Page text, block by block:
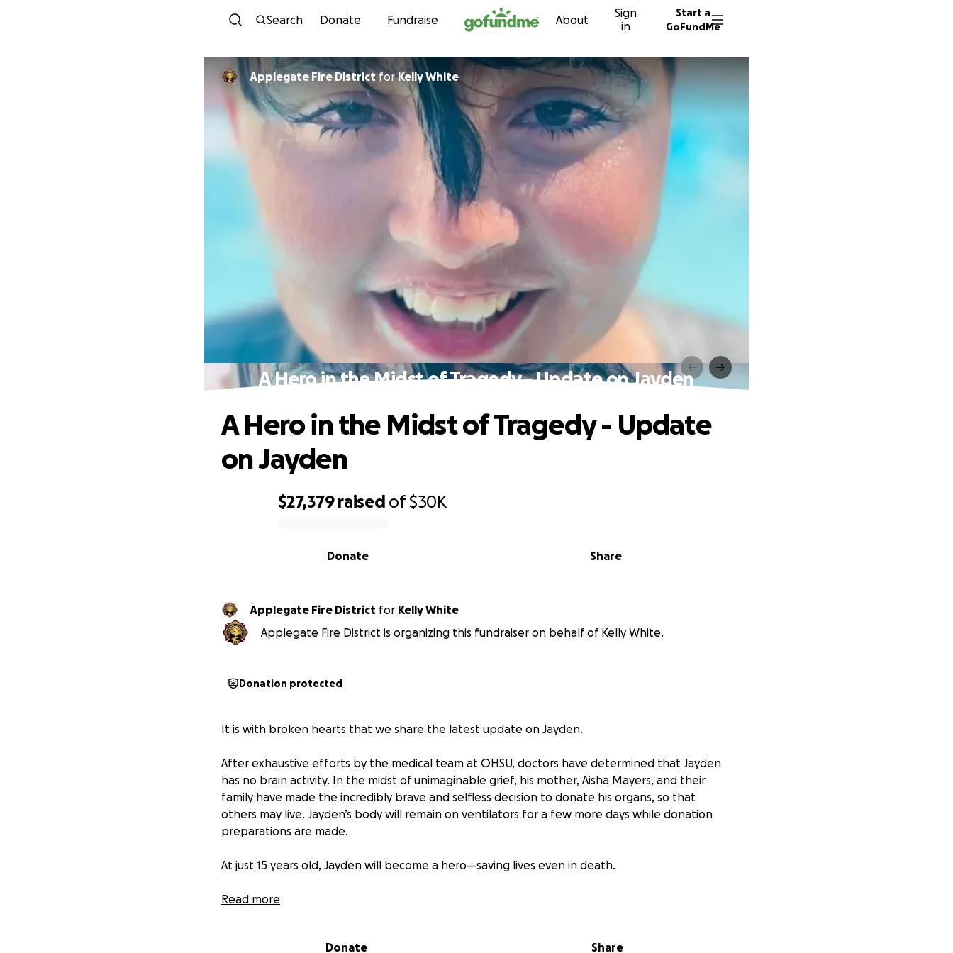
Skip to content
Search Donate Fundraise About
Sign
in
Start a
GoFundMe
Applegate Fire DistrictforKelly White
A Hero in the Midst of Tragedy - Update on Jayden
$27,379 raised of$30K
Share
Donate
A Hero in the Midst of Tragedy - Update
on Jayden
Applegate Fire District for Kelly White
Applegate Fire District is organizing this fundraiser on behalf of Kelly White.
Donation protected
It is with broken hearts that we share the latest update on Jayden.
After exhaustive efforts by the medical team at OHSU, doctors have determined that Jayden
has no brain activity. In the midst of unimaginable grief, his mother, Aisha Mayers, and their
family have made the incredibly brave and selfless decision to donate his organs, so that
others may live. Jayden’s body will remain on ventilators for a few more days while donation
preparations are made.
At just 15 years old, Jayden will become a hero—saving lives even in death.
Aisha has served this community as a volunteer firefighter and EMT with the Applegate Fire
Read more
Donate Share